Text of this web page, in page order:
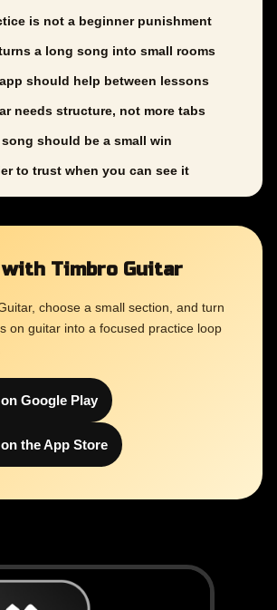
is not a beginner punishment
a long song into small rooms
should help between lessons
needs structure, not more tabs
should be a small win
to trust when you can see it
Timbro Guitar
choose a small section, and turn
on guitar into a focused practice loop
Google Play
the App Store